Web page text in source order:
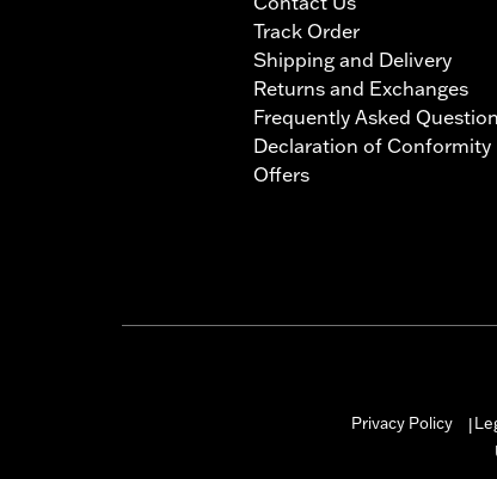
Track Order
Shipping and Delivery
Returns and Exchanges
Frequently Asked
Declaration of Conformity
Offers
Privacy Policy